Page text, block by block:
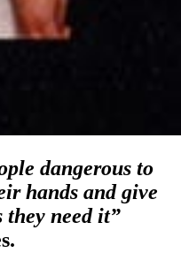
dangerous to
hands and give
they need it”